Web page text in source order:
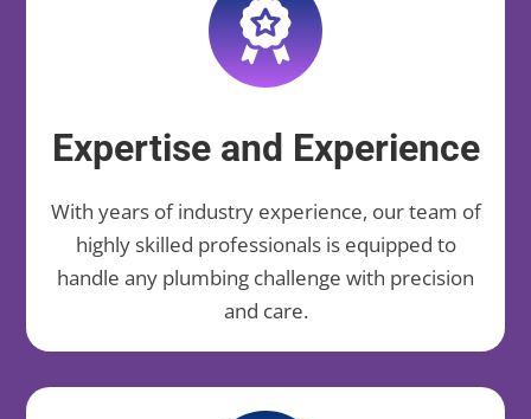
Expertise and Experience
With years of industry experience, our team of
highly skilled professionals is equipped to
handle any plumbing challenge with precision
and care.